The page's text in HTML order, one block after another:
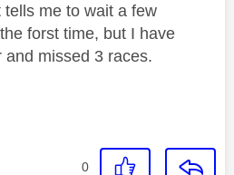
me to wait a few
forst time, but I have
missed 3 races.
0